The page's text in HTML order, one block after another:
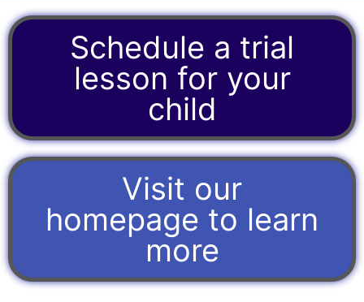
Schedule a trial
lesson for your
child
Visit our
homepage to learn
more